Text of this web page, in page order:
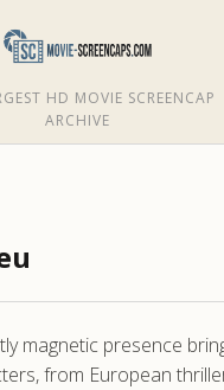
HD MOVIE SCREENCAP
ARCHIVE
magnetic presence
from European